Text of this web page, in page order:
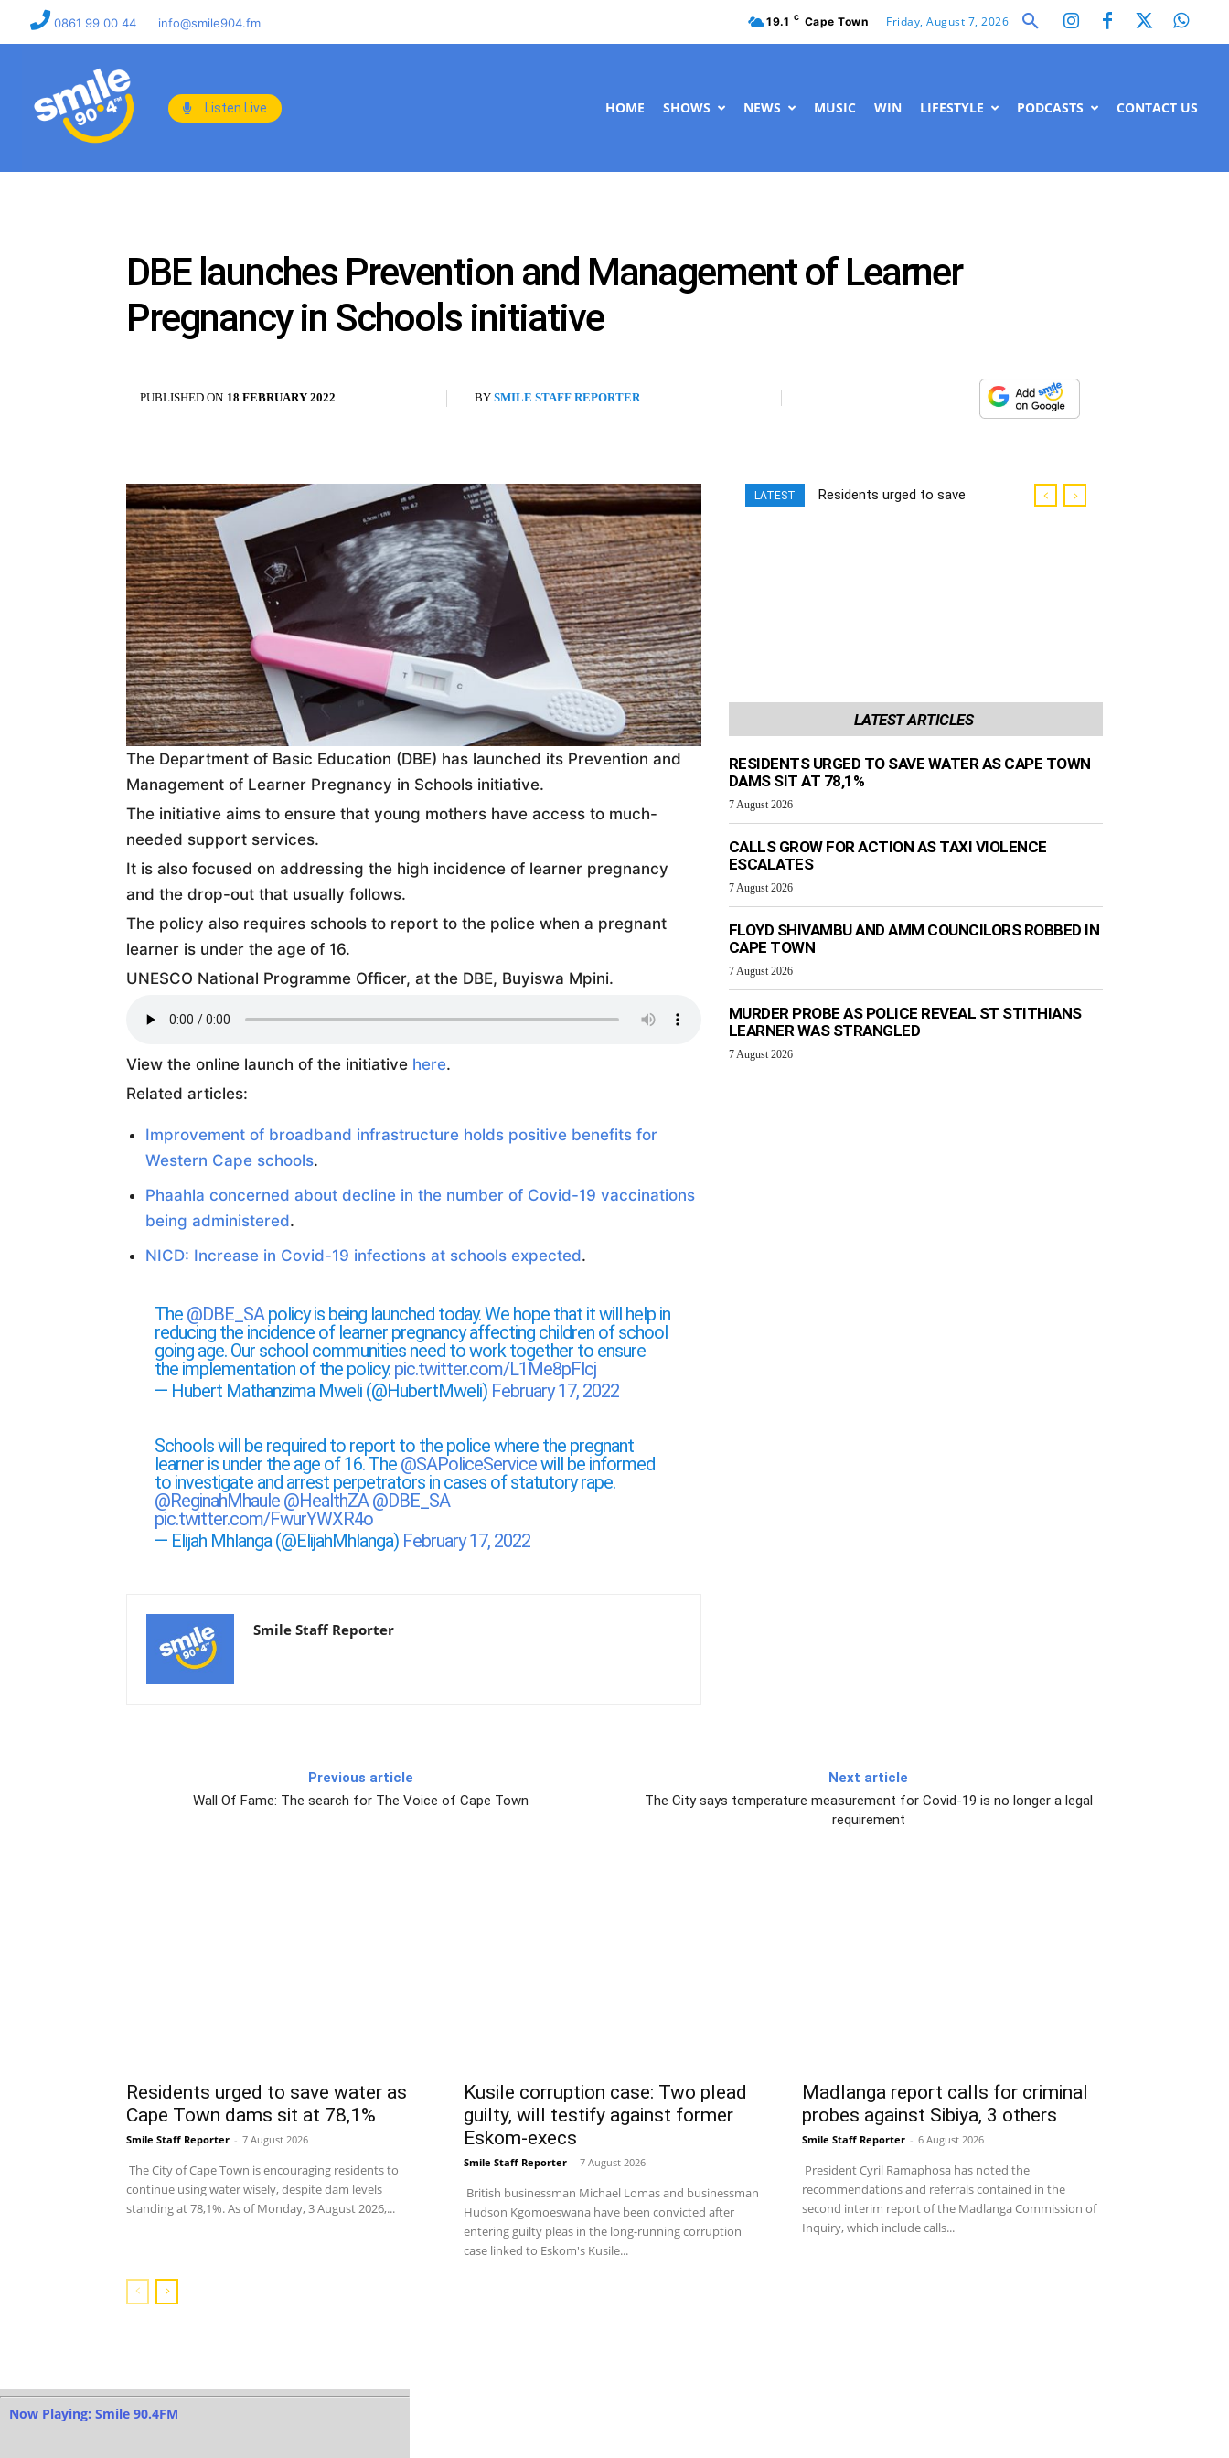
0861 99 00 44 info@smile904.fm 19.1 C Cape Town Friday, August 7, 2026
Listen Live HOME SHOWS NEWS MUSIC WIN LIFESTYLE PODCASTS CONTACT US
DBE launches Prevention and Management of Learner
Pregnancy in Schools initiative
PUBLISHED ON 18 FEBRUARY 2022 BY SMILE STAFF REPORTER
The Department of Basic Education (DBE) has launched its Prevention and
Management of Learner Pregnancy in Schools initiative.
The initiative aims to ensure that young mothers have access to much-
needed support services.
It is also focused on addressing the high incidence of learner pregnancy
and the drop-out that usually follows.
The policy also requires schools to report to the police when a pregnant
learner is under the age of 16.
UNESCO National Programme Officer, at the DBE, Buyiswa Mpini.
View the online launch of the initiative here.
Related articles:
Improvement of broadband infrastructure holds positive benefits for
Western Cape schools.
Phaahla concerned about decline in the number of Covid-19 vaccinations
being administered.
NICD: Increase in Covid-19 infections at schools expected.
The @DBE_SApolicy is being launched today. We hope that it will help in
reducing the incidence of learner pregnancy affecting children of school
going age. Our school communities need to work together to ensure
the implementation of the policy. pic.twitter.com/L1Me8pFlcj
— Hubert Mathanzima Mweli (@HubertMweli) February 17, 2022
Schools will be required to report to the police where the pregnant
learner is under the age of 16. The @SAPoliceServicewill be informed
to investigate and arrest perpetrators in cases of statutory rape.
@ReginahMhaule @HealthZA@DBE_SA
pic.twitter.com/FwurYWXR4o
— Elijah Mhlanga (@ElijahMhlanga) February 17, 2022
Smile Staff Reporter
LATEST
Residents urged to save
LATEST ARTICLES
RESIDENTS URGED TO SAVE WATER AS CAPE TOWN
DAMS SIT AT 78,1%
7 August 2026
CALLS GROW FOR ACTION AS TAXI VIOLENCE
ESCALATES
7 August 2026
FLOYD SHIVAMBU AND AMM COUNCILORS ROBBED IN
CAPE TOWN
7 August 2026
MURDER PROBE AS POLICE REVEAL ST STITHIANS
LEARNER WAS STRANGLED
7 August 2026
Previous article
Wall Of Fame: The search for The Voice of Cape Town
Next article
The City says temperature measurement for Covid-19 is no longer a legal
requirement
Residents urged to save water as
Cape Town dams sit at 78,1%
Smile Staff Reporter - 7 August 2026
The City of Cape Town is encouraging residents to
continue using water wisely, despite dam levels
standing at 78,1%. As of Monday, 3 August 2026,...
Kusile corruption case: Two plead
guilty, will testify against former
Eskom-execs
Smile Staff Reporter - 7 August 2026
British businessman Michael Lomas and businessman
Hudson Kgomoeswana have been convicted after
entering guilty pleas in the long-running corruption
case linked to Eskom's Kusile...
Madlanga report calls for criminal
probes against Sibiya, 3 others
Smile Staff Reporter - 6 August 2026
President Cyril Ramaphosa has noted the
recommendations and referrals contained in the
second interim report of the Madlanga Commission of
Inquiry, which include calls...
Now Playing: Smile 90.4FM